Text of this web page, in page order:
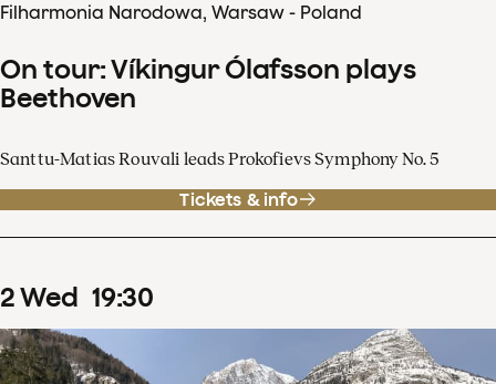
Filharmonia Narodowa, Warsaw - Poland
On tour: Víkingur Ólafsson plays
Beethoven
Santtu-Matias Rouvali leads Prokofievs Symphony No. 5
Tickets & info
2Wed 19:30